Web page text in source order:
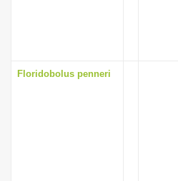
Floridobolus penneri